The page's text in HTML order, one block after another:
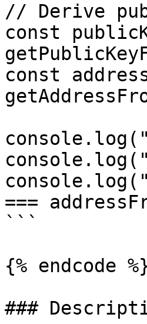
// Derive
const
const
===
```
{% endcode
###